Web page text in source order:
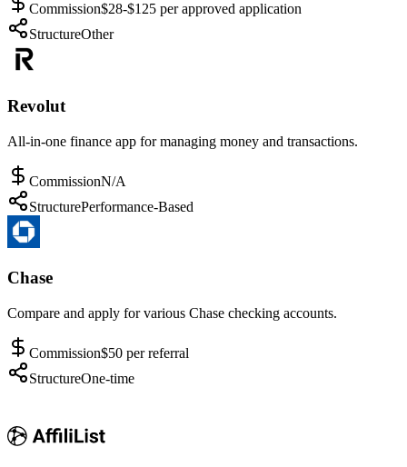
Commission$28-$125 per approved application
StructureOther
Revolut
All-in-one finance app for managing money and transactions.
CommissionN/A
StructurePerformance-Based
Chase
Compare and apply for various Chase checking accounts.
Commission$50 per referral
StructureOne-time